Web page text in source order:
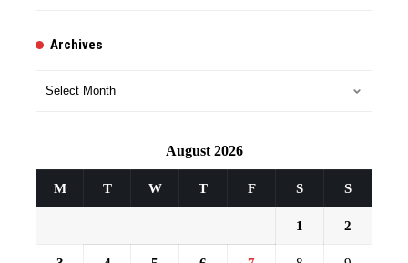
Archives
August 2026
M T W T F S S
1 2